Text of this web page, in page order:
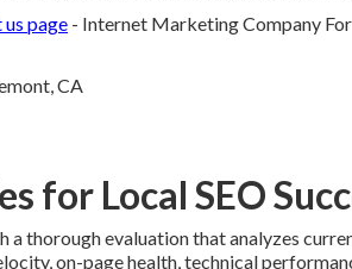
page - Internet Marketing Company
for Local SEO
a thorough evaluation that analyzes
on-page health, technical